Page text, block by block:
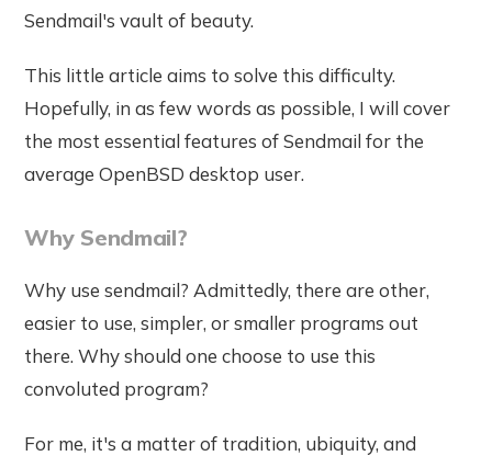
Sendmail's vault of beauty.
This little article aims to solve this difficulty.
Hopefully, in as few words as possible, I will cover
the most essential features of Sendmail for the
average OpenBSD desktop user.
Why Sendmail?
Why use sendmail? Admittedly, there are other,
easier to use, simpler, or smaller programs out
there. Why should one choose to use this
convoluted program?
For me, it's a matter of tradition, ubiquity, and